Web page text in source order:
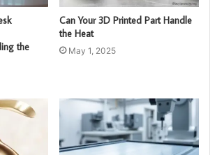
the
Can Your 3D Printed Part Handle
the Heat
May 1, 2025